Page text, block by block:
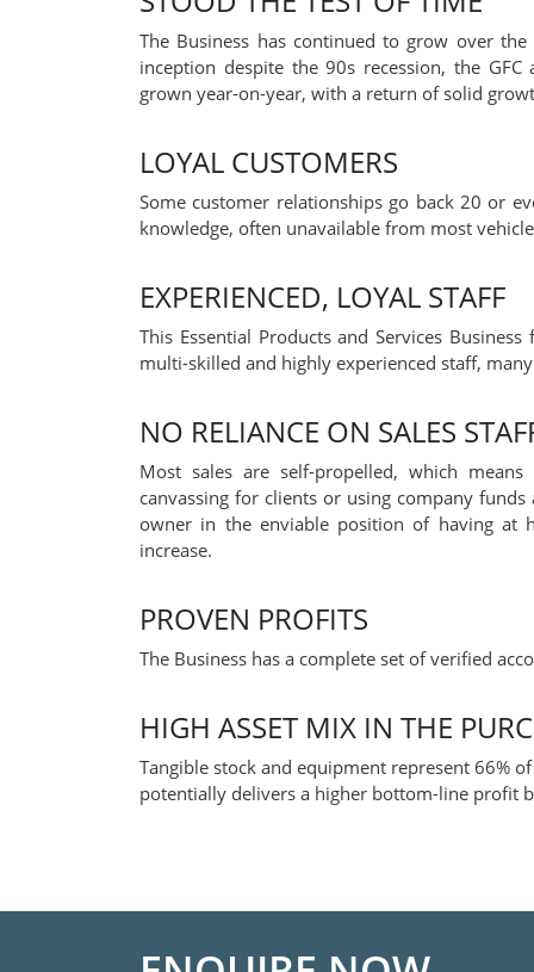
The Business has continued to grow over
inception despite the 90s recession, the
grown year-on-year, with a return of solid
LOYAL CUSTOMERS
Some customer relationships go back 20 or
knowledge, often unavailable from most
EXPERIENCED, LOYAL STAFF
This Essential Products and Services
multi-skilled and highly experienced staff,
NO RELIANCE ON SALES
Most sales are self-propelled, which
canvassing for clients or using company
owner in the enviable position of having at
increase.
PROVEN PROFITS
The Business has a complete set of verified
HIGH ASSET MIX IN THE
Tangible stock and equipment represent 66%
potentially delivers a higher bottom-line profit